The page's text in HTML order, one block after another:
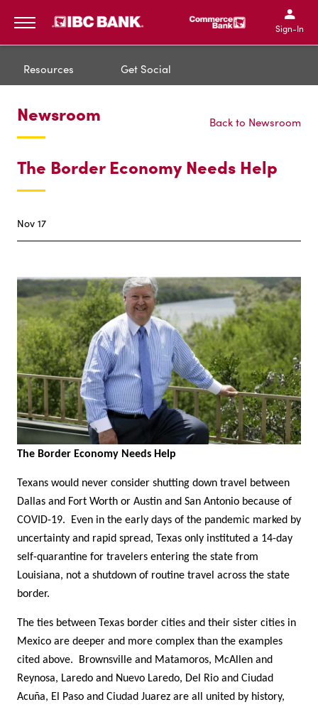
IBC Bank,1200 San
IBC Bank,1200 San
IBC
IBC
Sign-In
Resources Get Social
Newsroom Back to Newsroom
The Border Economy Needs Help
Nov 17
The Border Economy Needs Help
Texans would never consider shutting down travel between
Dallas and Fort Worth or Austin and San Antonio because of
COVID-19. Even in the early days of the pandemic marked by
uncertainty and rapid spread, Texas only instituted a 14-day
self-quarantine for travelers entering the state from
Louisiana, not a shutdown of routine travel across the state
border.
The ties between Texas border cities and their sister cities in
Mexico are deeper and more complex than the examples
cited above. Brownsville and Matamoros, McAllen and
Reynosa, Laredo and Nuevo Laredo, Del Rio and Ciudad
Acuña, El Paso and Ciudad Juarez are all united by history,